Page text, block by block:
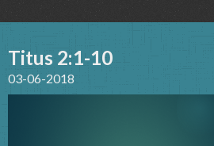
Titus 2:1-10
03-06-2018